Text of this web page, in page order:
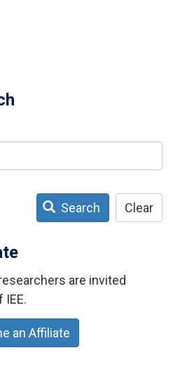
Search Clear
are invited
IEE.
an Affiliate